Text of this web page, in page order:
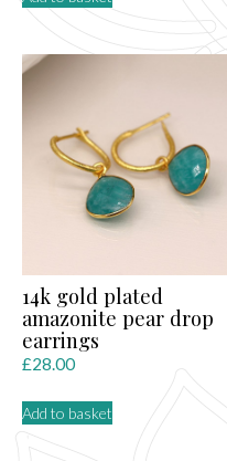
14k gold plated
amazonite pear drop
earrings
£28.00
Add to basket